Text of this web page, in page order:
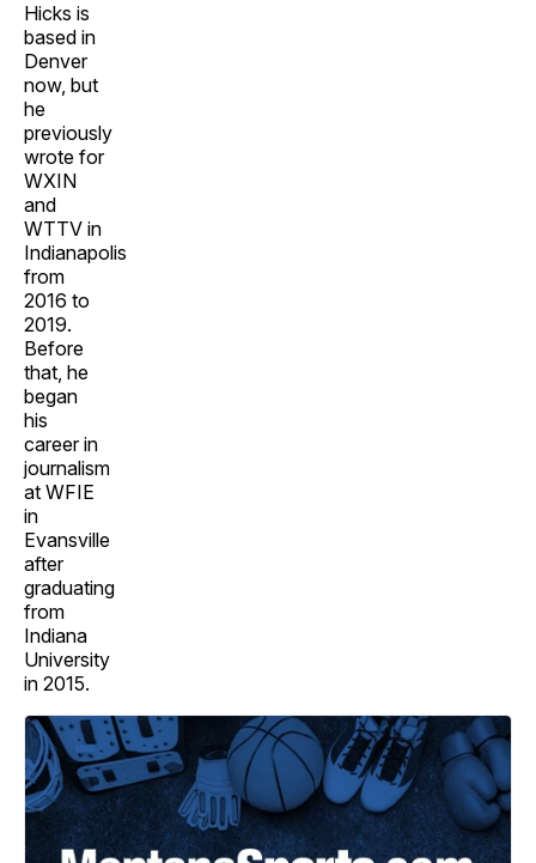
Hicks is
based in
Denver
now, but
he
previously
wrote for
WXIN
and
WTTV in
Indianapolis
from
2016 to
2019.
Before
that, he
began
his
career in
journalism
at WFIE
in
Evansville
after
graduating
from
Indiana
University
in 2015.